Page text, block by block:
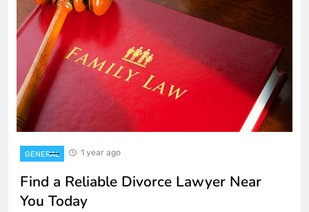
GENERAL 1 year ago
Find a Reliable Divorce Lawyer Near
You Today